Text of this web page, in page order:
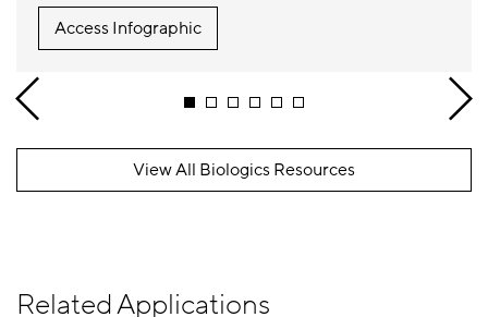
Access Infographic
View All Biologics Resources
Related Applications